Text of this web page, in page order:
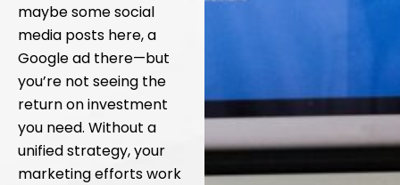
maybe some social
media posts here, a
Google ad there—but
you’re not seeing the
return on investment
you need. Without a
unified strategy, your
marketing efforts work